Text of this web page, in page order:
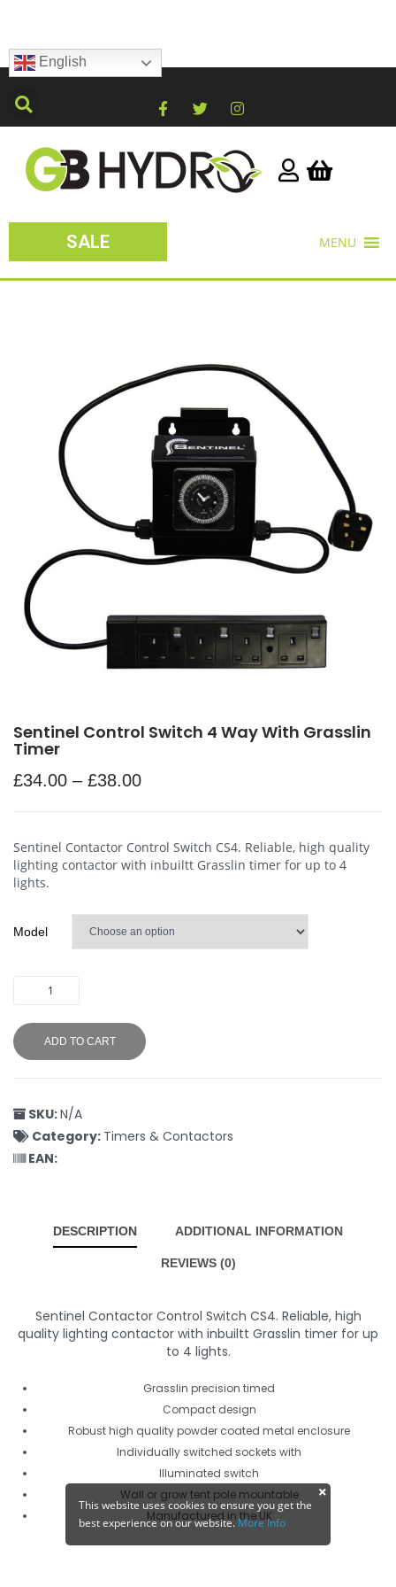
English
SALE MENU
Sentinel Control Switch 4 Way With Grasslin
Timer
£34.00 – £38.00
Sentinel Contactor Control Switch CS4. Reliable, high quality
lighting contactor with inbuiltt Grasslin timer for up to 4
lights.
Model
ADD TO CART
SKU:N/A
Category: Timers & Contactors
EAN:
DESCRIPTION ADDITIONAL INFORMATION
REVIEWS (0)
Sentinel Contactor Control Switch CS4. Reliable, high
quality lighting contactor with inbuiltt Grasslin timer for up
to 4 lights.
Grasslin precision timed
Compact design
Robust high quality powder coated metal enclosure
Individually switched sockets with
Illuminated switch
Wall or grow tent pole mountable
Manufactured in the UK
This website uses cookies to ensure you get the
best experience on our website.More Info